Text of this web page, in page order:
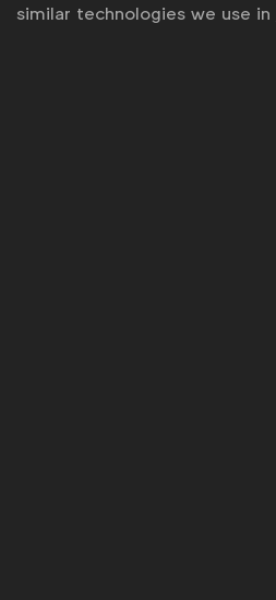
similar technologies we use in